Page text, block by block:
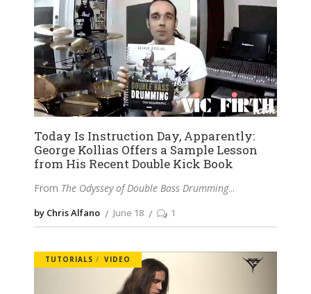
Today Is Instruction Day, Apparently:
George Kollias Offers a Sample Lesson
from His Recent Double Kick Book
From The Odyssey of Double Bass Drumming
by Chris Alfano June 18 1
TUTORIALS VIDEO